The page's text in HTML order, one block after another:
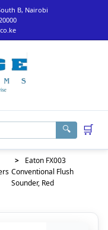
B, Nairobi
🔍 🛒
>
Eaton FX003
Conventional Flush
Sounder, Red